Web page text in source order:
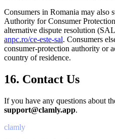
Consumers in Romania may also
Authority for Consumer
alternative dispute resolution
anpc.ro/ce-este-sal. Consumers
consumer-protection authority or
country of residence.
16. Contact Us
If you have any questions about
support@clamly.app.
clamly